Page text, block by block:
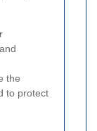
the
to protect